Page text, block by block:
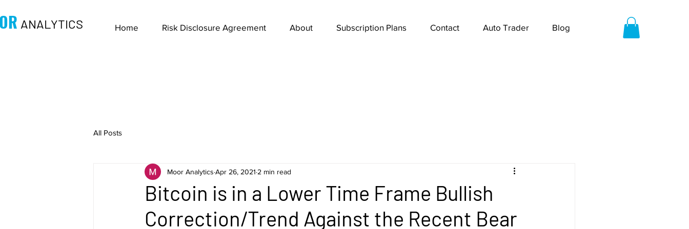
ANALYTICS Home Risk Disclosure Agreement About Subscription Plans Contact Auto Trader Blog
All Posts
Bitcoin is in a Lower Time Frame Bullish
Correction/Trend Against the Recent Bear
Moor Analytics Apr 26, 2021 2 min read